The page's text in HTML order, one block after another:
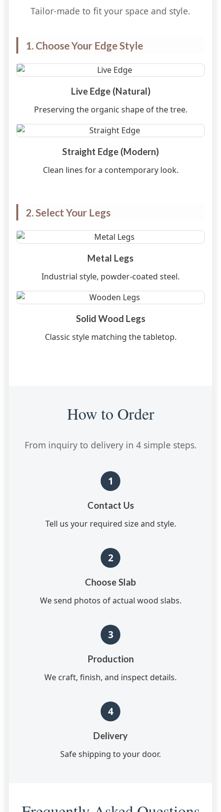
Tailor-made to fit your space and style.
1. Choose Your Edge Style
Live Edge (Natural)
Preserving the organic shape of the tree.
Straight Edge (Modern)
Clean lines for a contemporary look.
2. Select Your Legs
Metal Legs
Industrial style, powder-coated steel.
Solid Wood Legs
Classic style matching the tabletop.
How to Order
From inquiry to delivery in 4 simple steps.
1
Contact Us
Tell us your required size and style.
2
Choose Slab
We send photos of actual wood slabs.
3
Production
We craft, finish, and inspect details.
4
Delivery
Safe shipping to your door.